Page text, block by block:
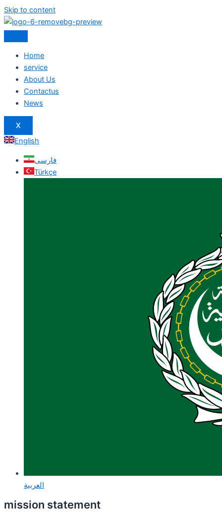
Skip to content
Home
service
About Us
Contactus
News
X
English
فارسی
Türkçe
العربية
mission statement